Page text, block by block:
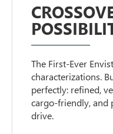
The First-Ever
characterizations.
perfectly: refined,
cargo-friendly, and
drive.